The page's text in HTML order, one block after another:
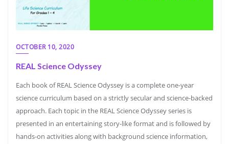
OCTOBER 10, 2020
REAL Science Odyssey
Each book of REAL Science Odyssey is a complete one-year
science curriculum based on a strictly secular and science-backed
approach. Each topic in the REAL Science Odyssey series is
presented in an entertaining story-like format and is followed by
hands-on activities along with background science information,